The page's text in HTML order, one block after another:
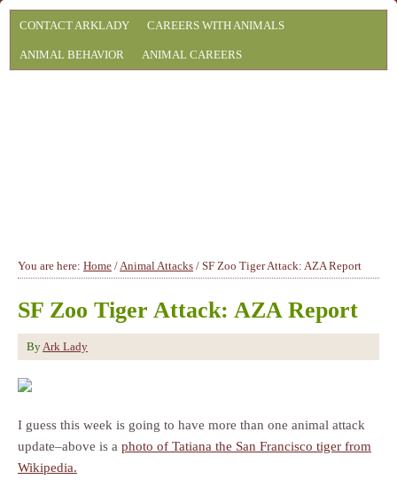
CONTACT ARKLADY CAREERS WITH ANIMALS
ANIMAL BEHAVIOR ANIMAL CAREERS
You are here: Home /Animal Attacks / SF Zoo Tiger Attack: AZA Report
SF Zoo Tiger Attack: AZA Report
ByArk Lady
I guess this week is going to have more than one animal attack
update–above is a photo of Tatiana the San Francisco tiger from
Wikipedia.